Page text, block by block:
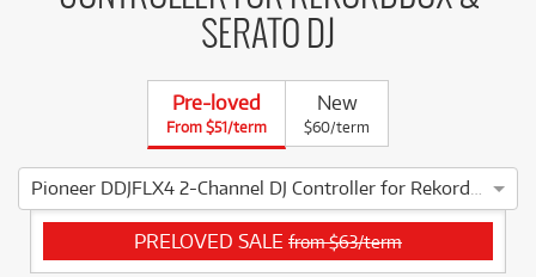
SERATO DJ
Pre-loved
From $51/term
New
$60/term
Pioneer DDJFLX4 2-Channel DJ Controller for Rekordbox & Serato DJ
4 ⭐⭐⭐⭐ This Pioneer DDJFLX4 2-Channel DJ Controller
PRELOVED SALE from $63/term